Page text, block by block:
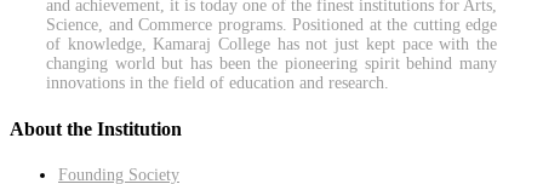
and achievement, it is today one of the finest institutions for Arts,
Science, and Commerce programs. Positioned at the cutting edge
of knowledge, Kamaraj College has not just kept pace with the
changing world but has been the pioneering spirit behind many
innovations in the field of education and research.
About the Institution
Founding Society